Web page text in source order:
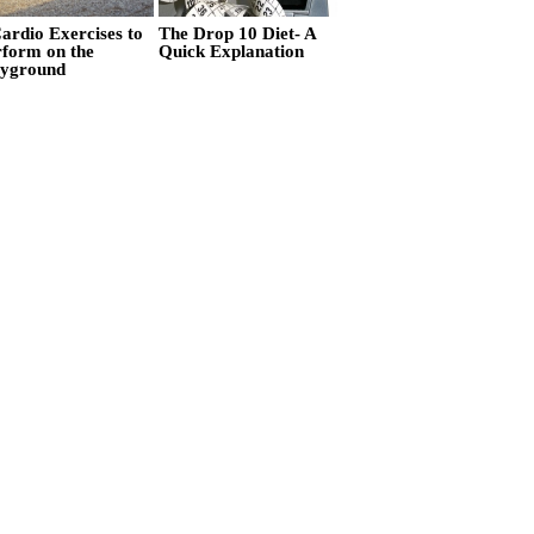
Exercises to
on the
The Drop 10 Diet- A
Quick Explanation